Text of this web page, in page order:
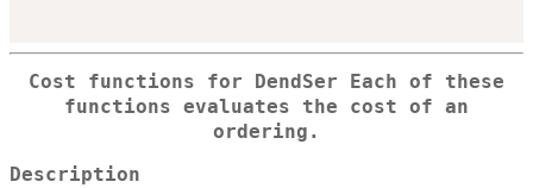
Cost functions for DendSer Each of these
functions evaluates the cost of an
ordering.
Description